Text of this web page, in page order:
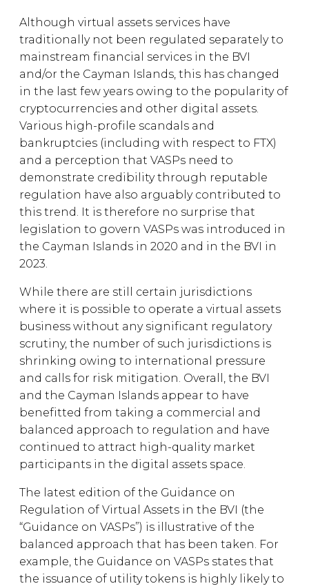
Although virtual assets services have
traditionally not been regulated separately to
mainstream financial services in the BVI
and/or the Cayman Islands, this has changed
in the last few years owing to the popularity of
cryptocurrencies and other digital assets.
Various high-profile scandals and
bankruptcies (including with respect to FTX)
and a perception that VASPs need to
demonstrate credibility through reputable
regulation have also arguably contributed to
this trend. It is therefore no surprise that
legislation to govern VASPs was introduced in
the Cayman Islands in 2020 and in the BVI in
2023.
While there are still certain jurisdictions
where it is possible to operate a virtual assets
business without any significant regulatory
scrutiny, the number of such jurisdictions is
shrinking owing to international pressure
and calls for risk mitigation. Overall, the BVI
and the Cayman Islands appear to have
benefitted from taking a commercial and
balanced approach to regulation and have
continued to attract high-quality market
participants in the digital assets space.
The latest edition of the Guidance on
Regulation of Virtual Assets in the BVI (the
“Guidance on VASPs”) is illustrative of the
balanced approach that has been taken. For
example, the Guidance on VASPs states that
the issuance of utility tokens is highly likely to